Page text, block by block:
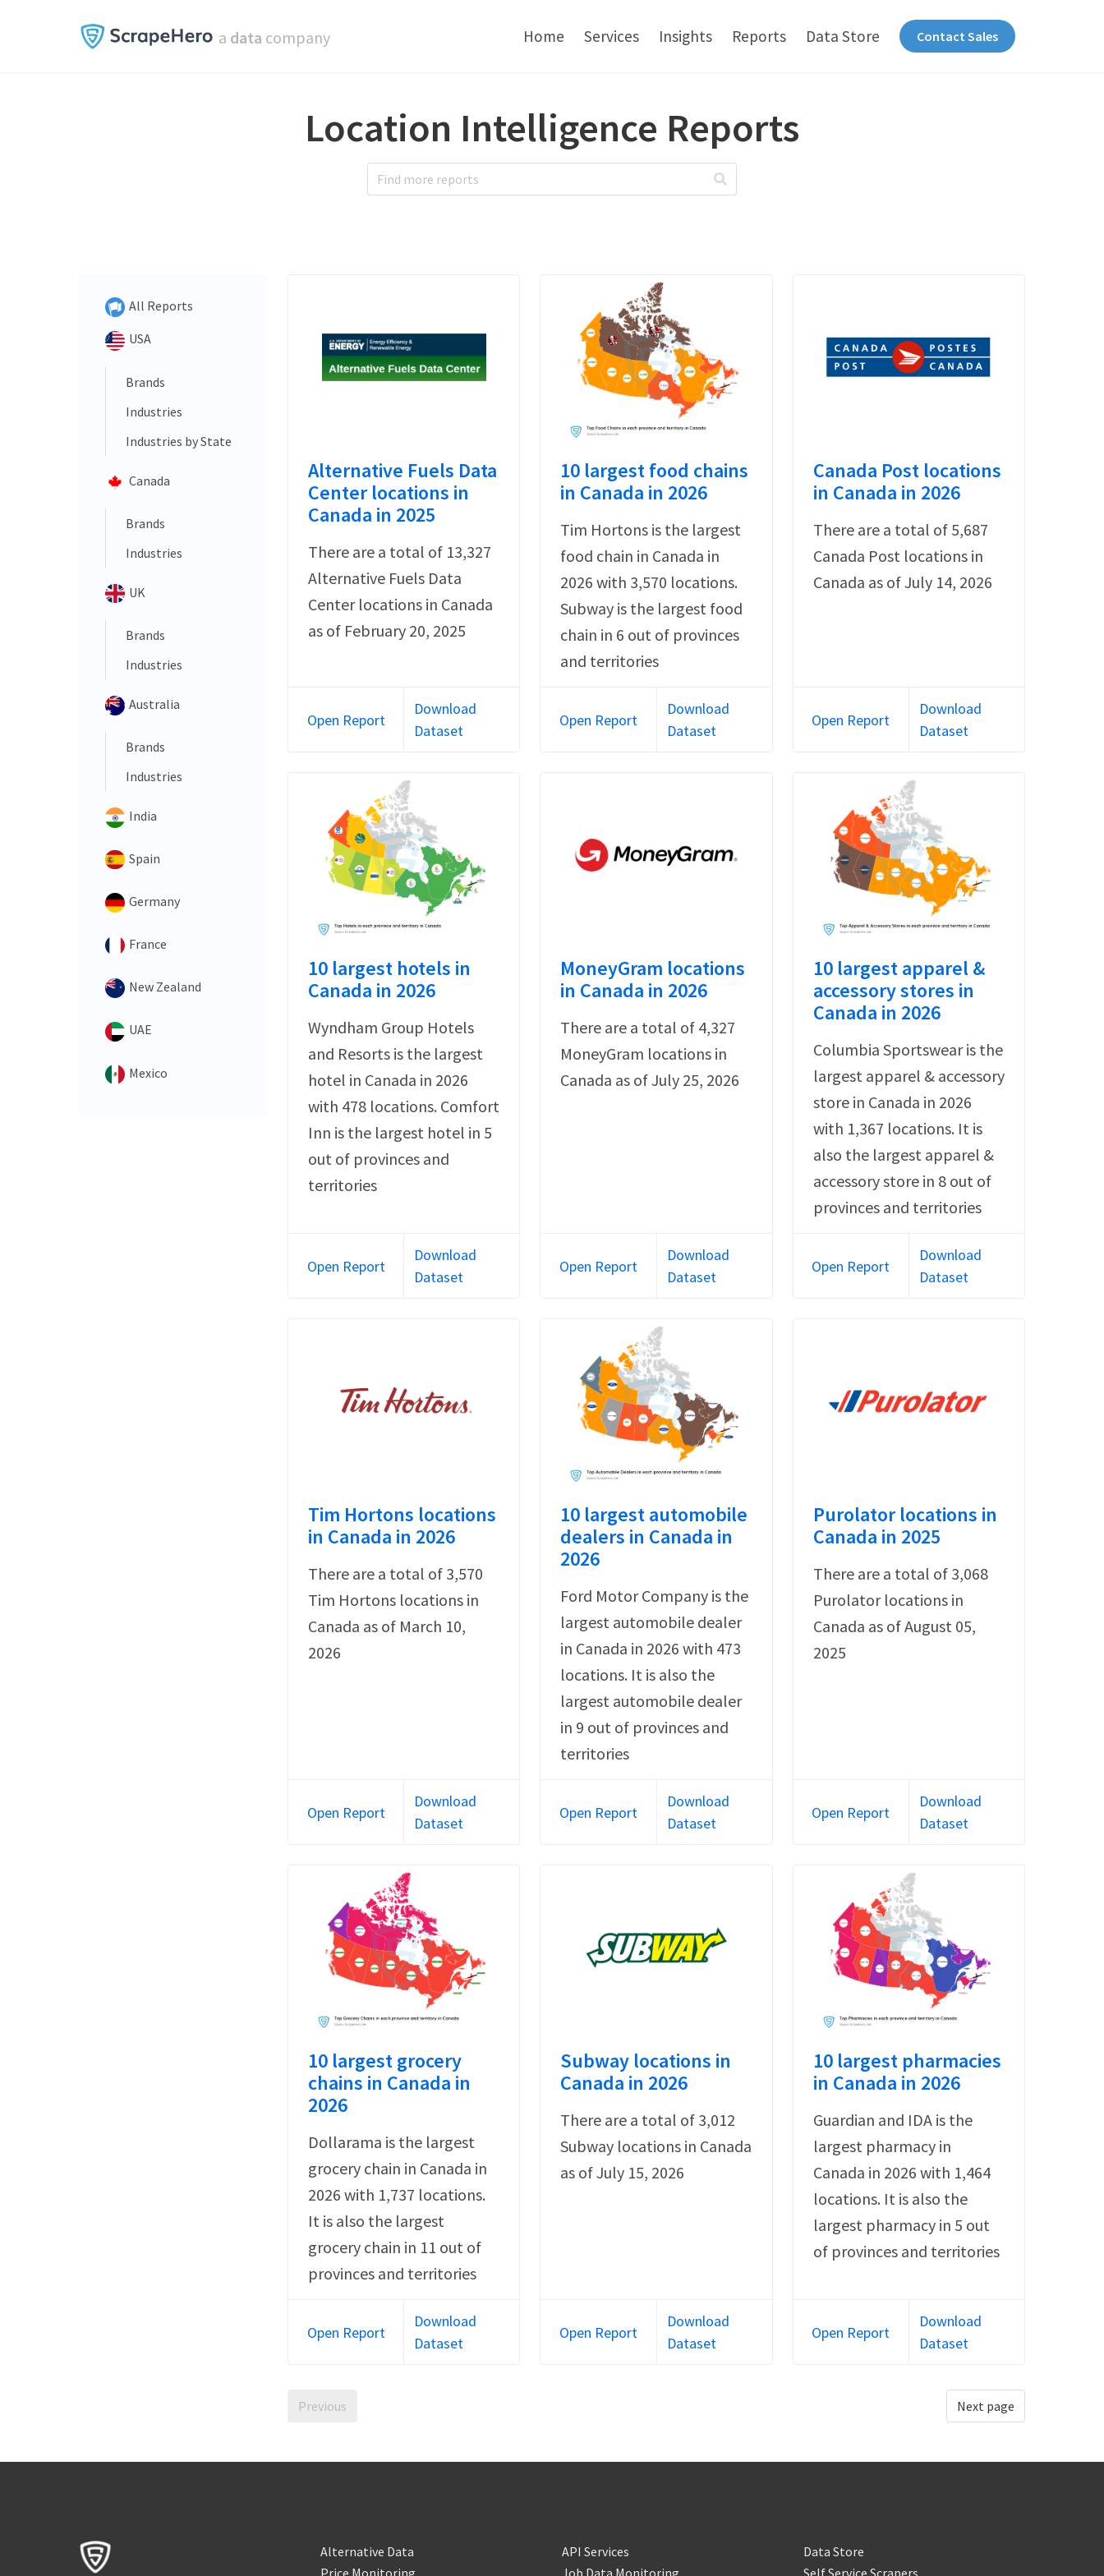
a data company Home Services Insights Reports Data Store Contact Sales
Location Intelligence Reports
All Reports
USA
Brands
Industries
Industries by State
Canada
Brands
Industries
UK
Brands
Industries
Australia
Brands
Industries
India
Spain
Germany
France
New Zealand
UAE
Mexico
Alternative Fuels Data
Center locations in
Canada in 2025
There are a total of 13,327
Alternative Fuels Data
Center locations in Canada
as of February 20, 2025
Open Report
Download
Dataset
10 largest food chains
in Canada in 2026
Tim Hortons is the largest
food chain in Canada in
2026 with 3,570 locations.
Subway is the largest food
chain in 6 out of provinces
and territories
Open Report
Download
Dataset
Canada Post locations
in Canada in 2026
There are a total of 5,687
Canada Post locations in
Canada as of July 14, 2026
Open Report
Download
Dataset
10 largest hotels in
Canada in 2026
Wyndham Group Hotels
and Resorts is the largest
hotel in Canada in 2026
with 478 locations. Comfort
Inn is the largest hotel in 5
out of provinces and
territories
Open Report
Download
Dataset
MoneyGram locations
in Canada in 2026
There are a total of 4,327
MoneyGram locations in
Canada as of July 25, 2026
Open Report
Download
Dataset
10 largest apparel &
accessory stores in
Canada in 2026
Columbia Sportswear is the
largest apparel & accessory
store in Canada in 2026
with 1,367 locations. It is
also the largest apparel &
accessory store in 8 out of
provinces and territories
Open Report
Download
Dataset
Tim Hortons locations
in Canada in 2026
There are a total of 3,570
Tim Hortons locations in
Canada as of March 10,
2026
Open Report
Download
Dataset
10 largest automobile
dealers in Canada in
2026
Ford Motor Company is the
largest automobile dealer
in Canada in 2026 with 473
locations. It is also the
largest automobile dealer
in 9 out of provinces and
territories
Open Report
Download
Dataset
Purolator locations in
Canada in 2025
There are a total of 3,068
Purolator locations in
Canada as of August 05,
2025
Open Report
Download
Dataset
10 largest grocery
chains in Canada in
2026
Dollarama is the largest
grocery chain in Canada in
2026 with 1,737 locations.
It is also the largest
grocery chain in 11 out of
provinces and territories
Open Report
Download
Dataset
Subway locations in
Canada in 2026
There are a total of 3,012
Subway locations in Canada
as of July 15, 2026
Open Report
Download
Dataset
10 largest pharmacies
in Canada in 2026
Guardian and IDA is the
largest pharmacy in
Canada in 2026 with 1,464
locations. It is also the
largest pharmacy in 5 out
of provinces and territories
Open Report
Download
Dataset
Previous Next page
Alternative Data
API Services
Data Store